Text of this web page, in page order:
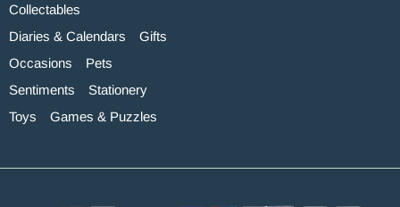
Collectables
Diaries & Calendars
Gifts
Occasions
Pets
Sentiments
Stationery
Toys
Games & Puzzles